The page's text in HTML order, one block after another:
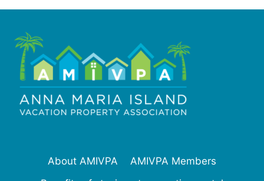
About AMIVPA
AMIVPA Members